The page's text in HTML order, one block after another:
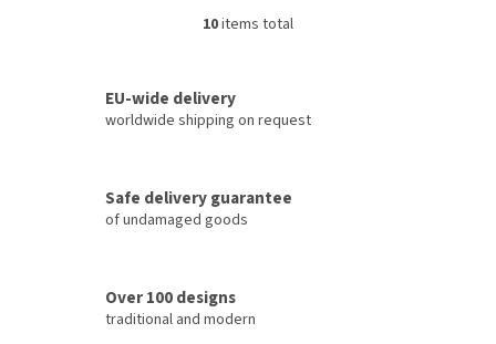
L
i
o
n
s
10items total
EU-wide delivery
worldwide shipping on request
Safe delivery guarantee
of undamaged goods
Over 100 designs
traditional and modern